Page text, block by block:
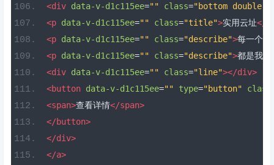
<div data-v-d1c115ee="" class="bottom double-
<p data-v-d1c115ee="" class="title">实用云址</
<p data-v-d1c115ee="" class="describe">每一个地
<p data-v-d1c115ee="" class="describe">都是我们
<div data-v-d1c115ee="" class="line"></div>
<button data-v-d1c115ee="" type="button" class
<span>查看详情</span>
</button>
</div>
</a>